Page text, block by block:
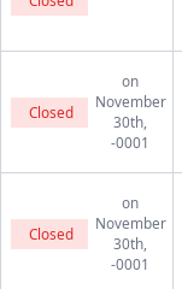
Closed
on
November
30th,
-0001
Closed
on
November
30th,
-0001